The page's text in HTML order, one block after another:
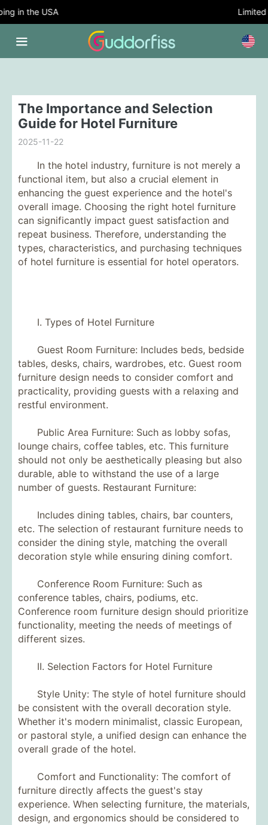
in the USA Limited
The Importance and Selection
Guide for Hotel Furniture
2025-11-22
In the hotel industry, furniture is not merely a
functional item, but also a crucial element in
enhancing the guest experience and the hotel's
overall image. Choosing the right hotel furniture
can significantly impact guest satisfaction and
repeat business. Therefore, understanding the
types, characteristics, and purchasing techniques
of hotel furniture is essential for hotel operators.
I. Types of Hotel Furniture
Guest Room Furniture: Includes beds, bedside
tables, desks, chairs, wardrobes, etc. Guest room
furniture design needs to consider comfort and
practicality, providing guests with a relaxing and
restful environment.
Public Area Furniture: Such as lobby sofas,
lounge chairs, coffee tables, etc. This furniture
should not only be aesthetically pleasing but also
durable, able to withstand the use of a large
number of guests. Restaurant Furniture:
Includes dining tables, chairs, bar counters,
etc. The selection of restaurant furniture needs to
consider the dining style, matching the overall
decoration style while ensuring dining comfort.
Conference Room Furniture: Such as
conference tables, chairs, podiums, etc.
Conference room furniture design should prioritize
functionality, meeting the needs of meetings of
different sizes.
II. Selection Factors for Hotel Furniture
Style Unity: The style of hotel furniture should
be consistent with the overall decoration style.
Whether it's modern minimalist, classic European,
or pastoral style, a unified design can enhance the
overall grade of the hotel.
Comfort and Functionality: The comfort of
furniture directly affects the guest's stay
experience. When selecting furniture, the materials,
design, and ergonomics should be considered to